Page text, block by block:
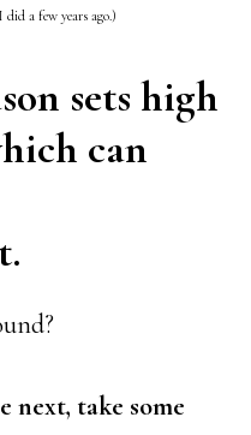
did a few years ago.)
sets high
can
next, take some